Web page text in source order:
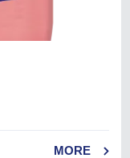
MORE